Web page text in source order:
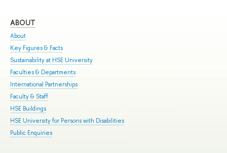
ABOUT
About
Key Figures & Facts
Sustainability at HSE University
Faculties & Departments
International Partnerships
Faculty & Staff
HSE Buildings
HSE University for Persons with Disabilities
Public Enquiries